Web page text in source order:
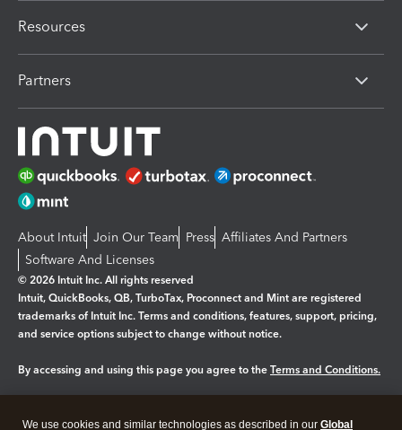
Resources
Partners
About Intuit Join Our Team Press Affiliates And Partners
Software And Licenses
© 2026 Intuit Inc. All rights reserved
Intuit, QuickBooks, QB, TurboTax, Proconnect and Mint are registered
trademarks of Intuit Inc. Terms and conditions, features, support, pricing,
and service options subject to change without notice.
By accessing and using this page you agree to the Terms and Conditions.
We use cookies and similar technologies as described in our Global